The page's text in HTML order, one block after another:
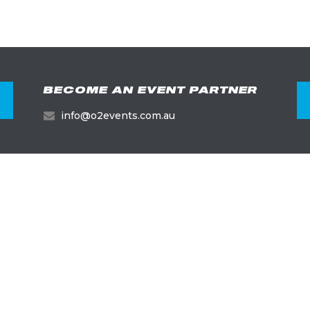
BECOME AN EVENT PARTNER
info@o2events.com.au